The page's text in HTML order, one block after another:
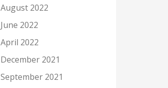
August 2022
June 2022
April 2022
December 2021
September 2021